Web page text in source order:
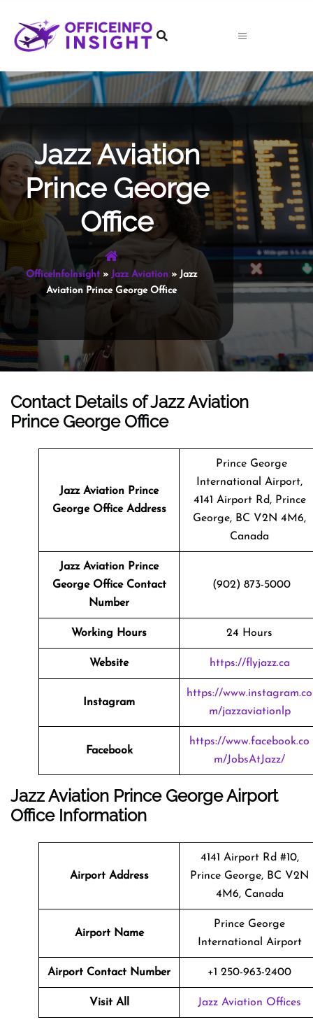
content
Jazz Aviation
Prince George
Office
OfficeInfoInsight» Jazz Aviation » Jazz
Aviation Prince George Office
Contact Details of Jazz Aviation
Prince George Office
Jazz Aviation Prince
GeorgeOffice Address
Prince George
International Airport,
4141 Airport Rd, Prince
George, BC V2N 4M6,
Canada
Jazz Aviation Prince
George Office Contact
Number
(902) 873-5000
Working Hours 24 Hours
Website https://flyjazz.ca
Instagram
https://www.instagram.co
m/jazzaviationlp
Facebook
https://www.facebook.co
m/JobsAtJazz/
Jazz Aviation Prince George Airport
Office Information
Airport Address
4141 Airport Rd #10,
Prince George, BC V2N
4M6, Canada
Airport Name
Prince George
International Airport
Airport Contact Number +1 250-963-2400
Visit All Jazz Aviation Offices